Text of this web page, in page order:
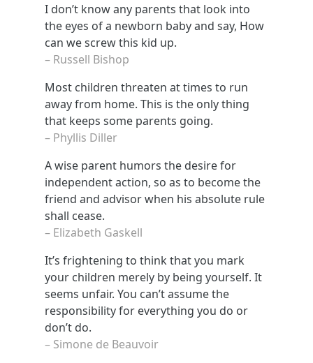
I don’t know any parents that look into
the eyes of a newborn baby and say, How
can we screw this kid up.
– Russell Bishop
Most children threaten at times to run
away from home. This is the only thing
that keeps some parents going.
– Phyllis Diller
A wise parent humors the desire for
independent action, so as to become the
friend and advisor when his absolute rule
shall cease.
– Elizabeth Gaskell
It’s frightening to think that you mark
your children merely by being yourself. It
seems unfair. You can’t assume the
responsibility for everything you do or
don’t do.
– Simone de Beauvoir